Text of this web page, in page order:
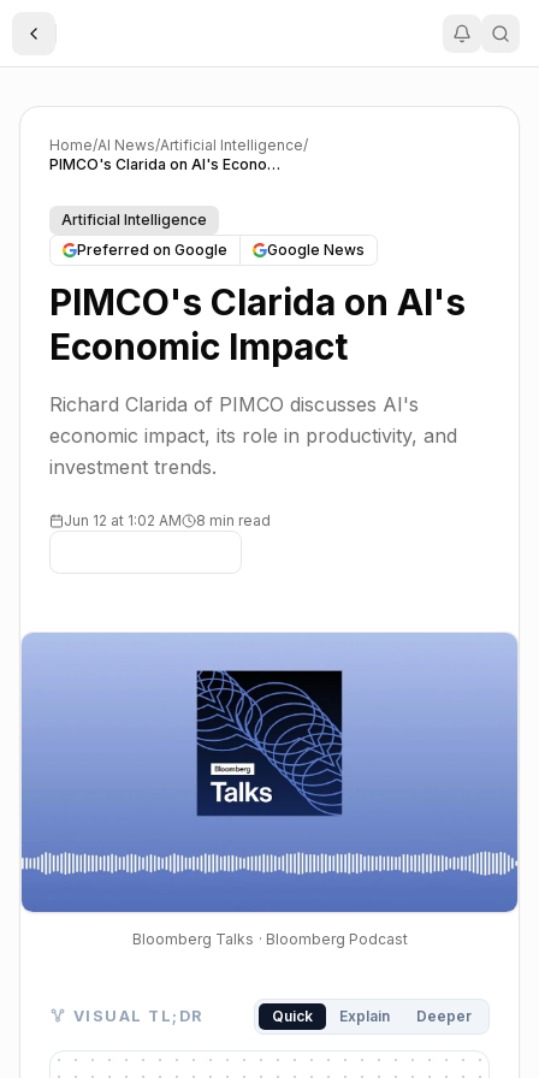
Toggle Sidebar
Home/AI News/Artificial Intelligence/
PIMCO's Clarida on AI's Economic Impact
Artificial Intelligence
Preferred on Google
Google News
PIMCO's Clarida on AI's
Economic Impact
Richard Clarida of PIMCO discusses AI's
economic impact, its role in productivity, and
investment trends.
Jun 12 at 1:02 AM 8 min read
Bloomberg Talks · Bloomberg Podcast
Visual TL;DR. AI's Economic Impact leads to
AI's Economic Impact: Richard Clarida discusses
Productivity Driver: AI boosts economic output and
VISUAL TL;DR Quick Explain Deeper